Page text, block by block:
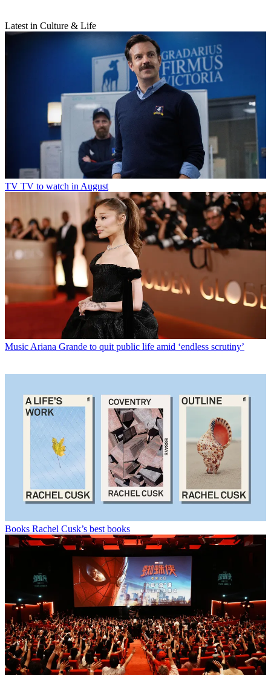
Latest in Culture & Life
TV TV to watch in August
Music Ariana Grande to quit public life amid ‘endless scrutiny’
Books Rachel Cusk’s best books